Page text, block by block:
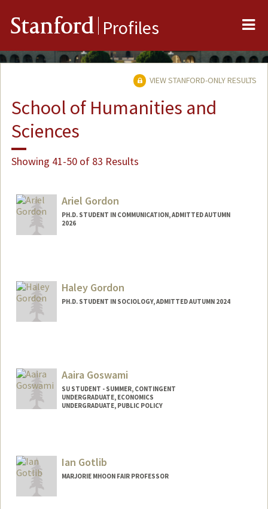
Stanford Profiles
VIEW STANFORD-ONLY RESULTS
School of Humanities and
Sciences
Showing 41-50 of 83 Results
Ariel Gordon
PH.D. STUDENT IN COMMUNICATION, ADMITTED AUTUMN
2026
Haley Gordon
PH.D. STUDENT IN SOCIOLOGY, ADMITTED AUTUMN 2024
Aaira Goswami
SU STUDENT - SUMMER, CONTINGENT
UNDERGRADUATE, ECONOMICS
UNDERGRADUATE, PUBLIC POLICY
aaira@stanford.edu
Ian Gotlib
MARJORIE MHOON FAIR PROFESSOR